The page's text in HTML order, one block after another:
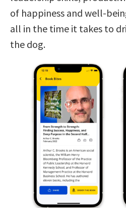
of happiness and well-
all in the time it takes to
the dog.